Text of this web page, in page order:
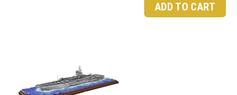
ADD TO CART